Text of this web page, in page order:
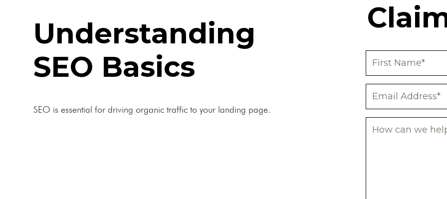
Understanding
SEO Basics
SEO is essential for driving organic traffic to your landing page.